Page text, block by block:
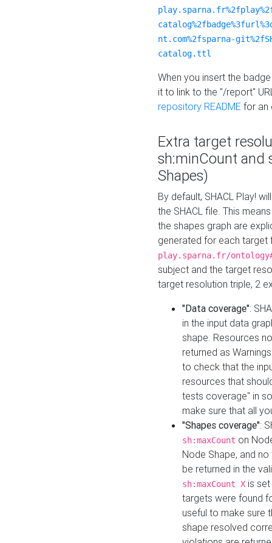
nt.com%2fsparna-
catalog.ttl
When you insert the
it to link to the "/report"
repository README for an
Extra target
sh:minCount and
Shapes)
By default, SHACL Play!
the SHACL file. This
the shapes graph are
generated for each target
play.sparna.fr/
subject and the target
target resolution triple, 2
"Data coverage":
in the input data
shape. Resources
returned as
to check that the
resources that
tests coverage" in
make sure that all
"Shapes coverage":
sh:maxCount on
Node Shape, and
be returned in the
sh:maxCount X is
targets were found
useful to make sure
shape resolved